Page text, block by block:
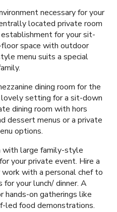
necessary for your
located private room
establishment for your sit-
space with outdoor
menu suits a special
dining room for the
lovely setting for a sit-down
dining room with hors
dessert menus or a private
options.
with large family-style
your private event. Hire a
with a personal chef to
your lunch/ dinner. A
hands-on gatherings like
led food demonstrations.